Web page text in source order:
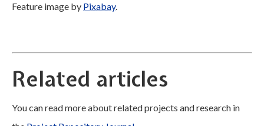
Feature image by Pixabay.
Related articles
You can read more about related projects and research in